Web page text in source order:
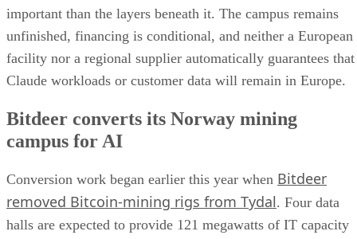
important than the layers beneath it. The campus remains
unfinished, financing is conditional, and neither a European
facility nor a regional supplier automatically guarantees that
Claude workloads or customer data will remain in Europe.
Bitdeer converts its Norway mining
campus for AI
Conversion work began earlier this year when Bitdeer
removed Bitcoin-mining rigs from Tydal. Four data
halls are expected to provide 121 megawatts of IT capacity